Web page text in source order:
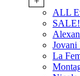
ALL
Jovani
La